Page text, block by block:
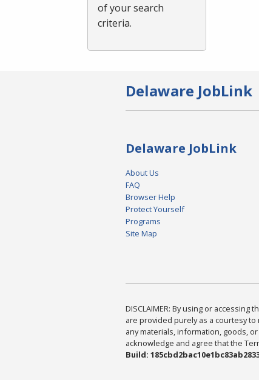
of your search
criteria.
Delaware JobLink
Delaware JobLink
About Us
FAQ
Browser Help
Protect Yourself
Programs
Site Map
DISCLAIMER: By using or
are provided purely as a courtesy
any materials, information, goods,
acknowledge and agree that the
Build: